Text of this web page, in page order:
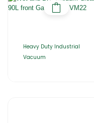
Heavy Duty Industrial
Vacuum